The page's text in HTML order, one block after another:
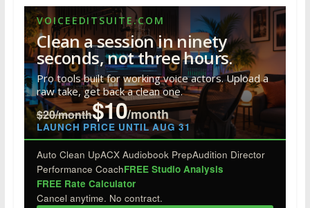
e
b
o
o
k
itt
er
k
e
dI
n
er
e
st
m
bl
r
d
di
t
ar
e
VOICEEDITSUITE.COM
Clean a session in ninety
seconds, not three hours.
Pro tools built for working voice actors. Upload a
raw take, get back a clean one.
$20/month$10/month
LAUNCH PRICE UNTIL AUG 31
Auto Clean UpACX Audiobook PrepAudition Director
Performance CoachFREE Studio Analysis
FREE Rate Calculator
Cancel anytime. No contract.